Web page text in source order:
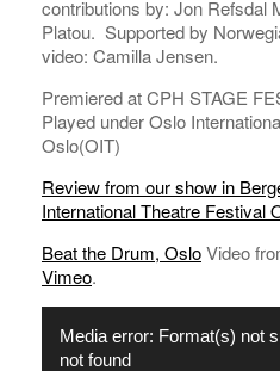
contributions by: Jon Refsdal
Platou. Supported by
video: Camilla Jensen.
Premiered at CPH STAGE
Played under Oslo
Oslo(OIT)
Review from our show in
International Theatre Festival
Beat the Drum, OsloVideo
Vimeo.
Player
Media error: Format(s) not
not found